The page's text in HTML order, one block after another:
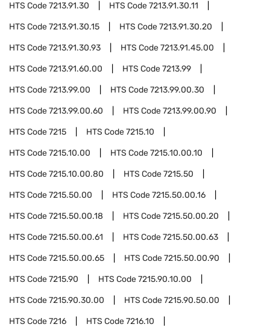
HTS Code7213.91.30 HTS Code7213.91.30.11
HTS Code7213.91.30.15 HTS Code7213.91.30.20
HTS Code7213.91.30.93 HTS Code7213.91.45.00
HTS Code7213.91.60.00 HTS Code7213.99
HTS Code7213.99.00 HTS Code7213.99.00.30
HTS Code7213.99.00.60 HTS Code7213.99.00.90
HTS Code7215 HTS Code7215.10
HTS Code7215.10.00 HTS Code7215.10.00.10
HTS Code7215.10.00.80 HTS Code7215.50
HTS Code7215.50.00 HTS Code7215.50.00.16
HTS Code7215.50.00.18 HTS Code7215.50.00.20
HTS Code7215.50.00.61 HTS Code7215.50.00.63
HTS Code7215.50.00.65 HTS Code7215.50.00.90
HTS Code7215.90 HTS Code7215.90.10.00
HTS Code7215.90.30.00 HTS Code7215.90.50.00
HTS Code7216 HTS Code7216.10